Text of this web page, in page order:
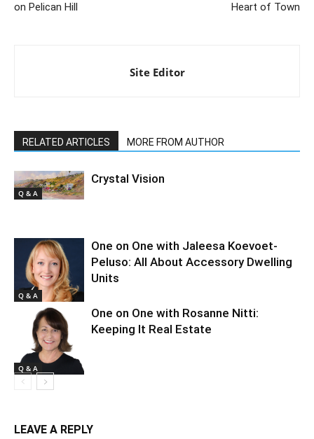
on Pelican Hill
Heart of Town
Site Editor
RELATED ARTICLES MORE FROM AUTHOR
Q & A
Crystal Vision
Q & A
One on One with Jaleesa Koevoet-
Peluso: All About Accessory Dwelling
Units
Q & A
One on One with Rosanne Nitti:
Keeping It Real Estate
LEAVE A REPLY